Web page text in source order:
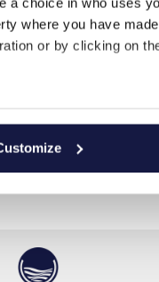
choice in who uses
where you have
or by clicking on
which can be
and set your
collected from